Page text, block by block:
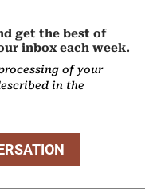
get the best of
inbox each week.
of your
in the